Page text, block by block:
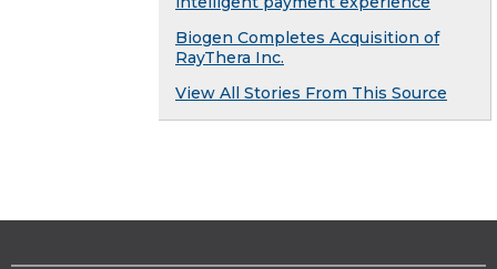
Biogen Completes Acquisition of
RayThera Inc.
View All Stories From This Source